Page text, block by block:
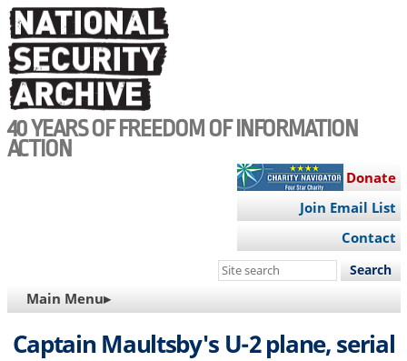
Skip
to
main
content
40 YEARS OF FREEDOM OF INFORMATION
ACTION
Donate
Join Email List
Contact
Search
site
MAIN
NAVIGATION
Main Menu▸
Captain Maultsby's U-2 plane, serial